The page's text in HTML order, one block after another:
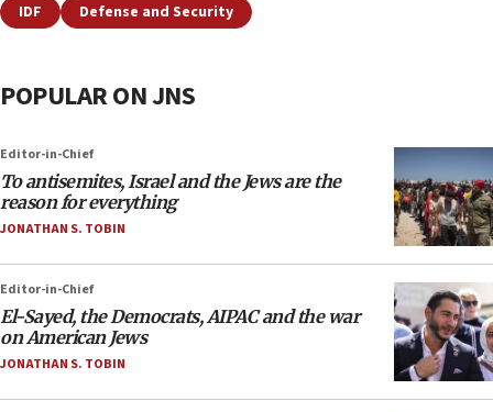
IDF Defense and Security
POPULAR ON JNS
Editor-in-Chief
To antisemites, Israel and the Jews are the
reason for everything
JONATHAN S. TOBIN
Editor-in-Chief
El-Sayed, the Democrats, AIPAC and the war
on American Jews
JONATHAN S. TOBIN